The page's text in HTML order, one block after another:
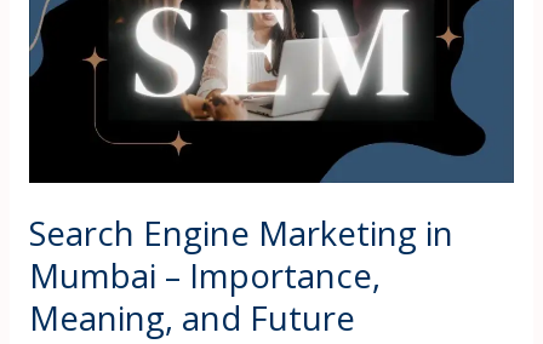
Search Engine Marketing in
Mumbai – Importance,
Meaning, and Future
in
Mumbai
–
Importance,
Meaning,